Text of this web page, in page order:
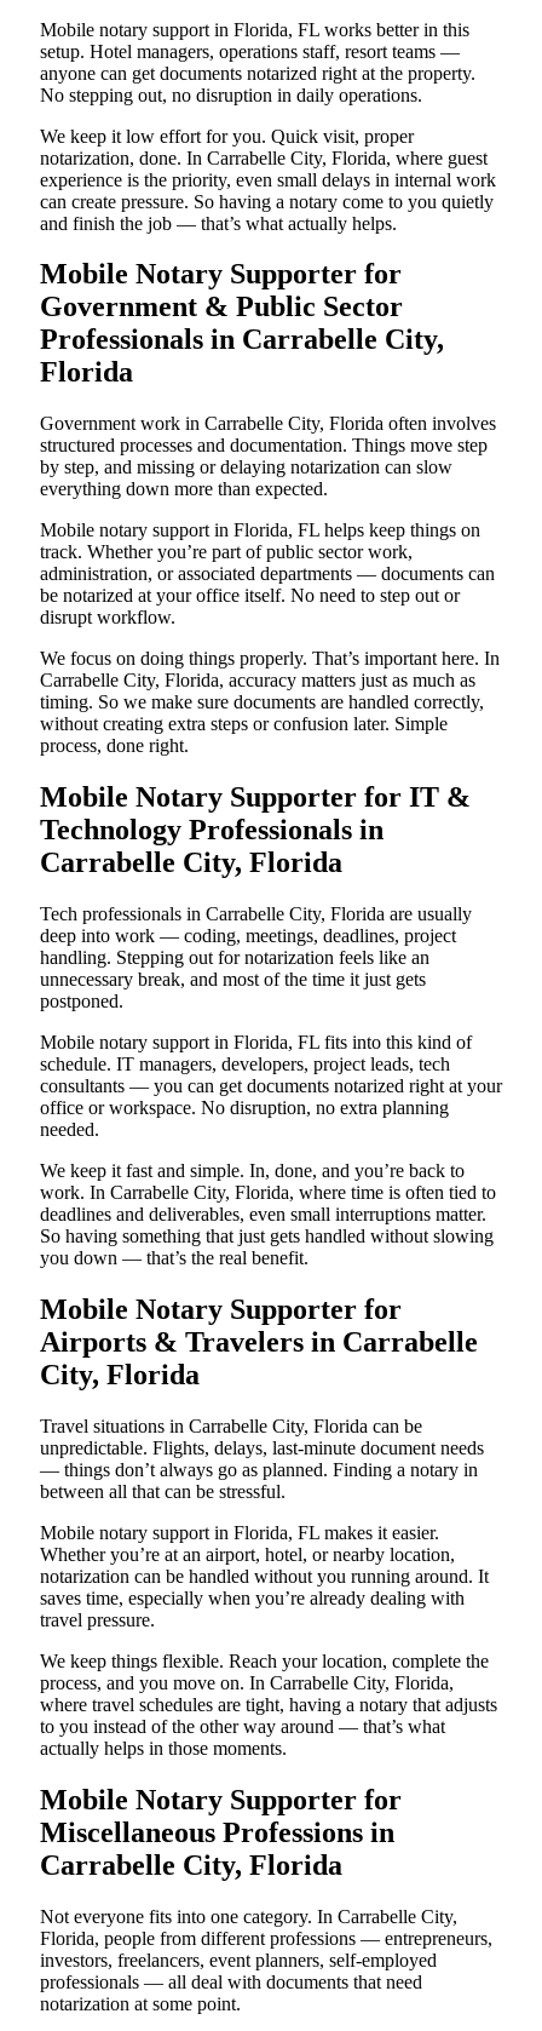
Mobile notary support in Florida, FL works better in this
setup. Hotel managers, operations staff, resort teams —
anyone can get documents notarized right at the property.
No stepping out, no disruption in daily operations.
We keep it low effort for you. Quick visit, proper
notarization, done. In Carrabelle City, Florida, where guest
experience is the priority, even small delays in internal work
can create pressure. So having a notary come to you quietly
and finish the job — that’s what actually helps.
Mobile Notary Supporter for
Government & Public Sector
Professionals in Carrabelle City,
Florida
Government work in Carrabelle City, Florida often involves
structured processes and documentation. Things move step
by step, and missing or delaying notarization can slow
everything down more than expected.
Mobile notary support in Florida, FL helps keep things on
track. Whether you’re part of public sector work,
administration, or associated departments — documents can
be notarized at your office itself. No need to step out or
disrupt workflow.
We focus on doing things properly. That’s important here. In
Carrabelle City, Florida, accuracy matters just as much as
timing. So we make sure documents are handled correctly,
without creating extra steps or confusion later. Simple
process, done right.
Mobile Notary Supporter for IT &
Technology Professionals in
Carrabelle City, Florida
Tech professionals in Carrabelle City, Florida are usually
deep into work — coding, meetings, deadlines, project
handling. Stepping out for notarization feels like an
unnecessary break, and most of the time it just gets
postponed.
Mobile notary support in Florida, FL fits into this kind of
schedule. IT managers, developers, project leads, tech
consultants — you can get documents notarized right at your
office or workspace. No disruption, no extra planning
needed.
We keep it fast and simple. In, done, and you’re back to
work. In Carrabelle City, Florida, where time is often tied to
deadlines and deliverables, even small interruptions matter.
So having something that just gets handled without slowing
you down — that’s the real benefit.
Mobile Notary Supporter for
Airports & Travelers in Carrabelle
City, Florida
Travel situations in Carrabelle City, Florida can be
unpredictable. Flights, delays, last-minute document needs
— things don’t always go as planned. Finding a notary in
between all that can be stressful.
Mobile notary support in Florida, FL makes it easier.
Whether you’re at an airport, hotel, or nearby location,
notarization can be handled without you running around. It
saves time, especially when you’re already dealing with
travel pressure.
We keep things flexible. Reach your location, complete the
process, and you move on. In Carrabelle City, Florida,
where travel schedules are tight, having a notary that adjusts
to you instead of the other way around — that’s what
actually helps in those moments.
Mobile Notary Supporter for
Miscellaneous Professions in
Carrabelle City, Florida
Not everyone fits into one category. In Carrabelle City,
Florida, people from different professions — entrepreneurs,
investors, freelancers, event planners, self-employed
professionals — all deal with documents that need
notarization at some point.